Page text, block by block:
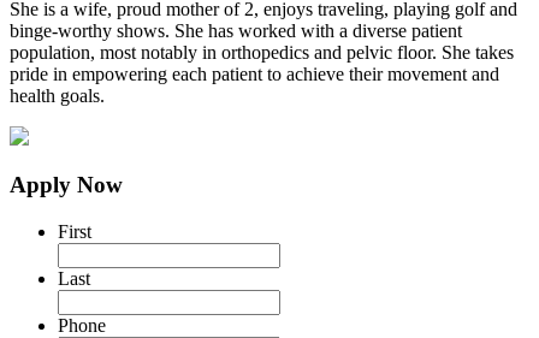
She is a wife, proud mother of 2, enjoys traveling, playing golf and
binge-worthy shows. She has worked with a diverse patient
population, most notably in orthopedics and pelvic floor. She takes
pride in empowering each patient to achieve their movement and
health goals.
Apply Now
First
Last
Phone